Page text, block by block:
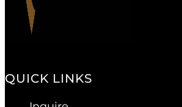
QUICK LINKS